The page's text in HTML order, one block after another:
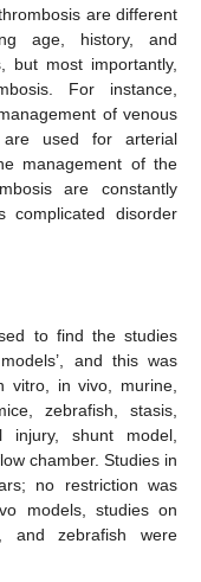
are different
age, history, and
but most importantly,
For instance,
of venous
are used for arterial
management of the
are constantly
complicated disorder
to find the studies
and this was
vitro, in vivo, murine,
zebrafish, stasis,
injury, shunt model,
chamber. Studies in
no restriction was
models, studies on
and zebrafish were